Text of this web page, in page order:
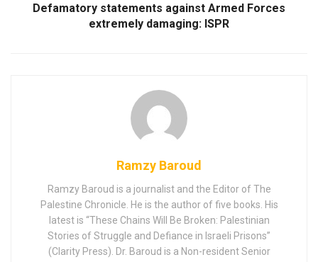
Defamatory statements against Armed Forces
extremely damaging: ISPR
Ramzy Baroud
Ramzy Baroud is a journalist and the Editor of The
Palestine Chronicle. He is the author of five books. His
latest is “These Chains Will Be Broken: Palestinian
Stories of Struggle and Defiance in Israeli Prisons”
(Clarity Press). Dr. Baroud is a Non-resident Senior